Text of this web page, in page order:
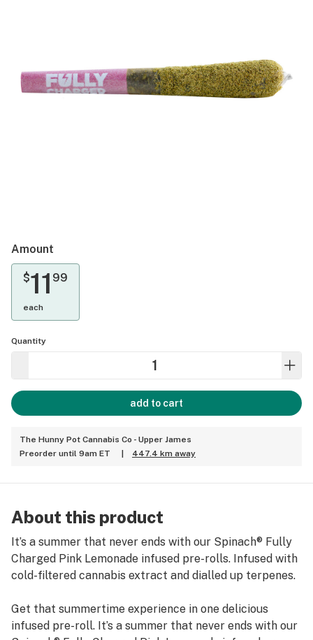
Amount
$11 99
each
Quantity
add to cart
The Hunny Pot Cannabis Co - Upper James
Preorder until 9am ET
447.4 km away
About this product
It’s a summer that never ends with our Spinach® Fully
Charged Pink Lemonade infused pre-rolls. Infused with
cold-filtered cannabis extract and dialled up terpenes.
Get that summertime experience in one delicious
infused pre-roll. It’s a summer that never ends with our